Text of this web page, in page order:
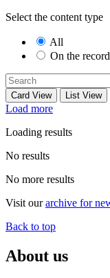
Select the content type
All
On the record
Card View List View
Load more
Loading results
No results
No more results
Visit ourarchive for
Back to top
About us